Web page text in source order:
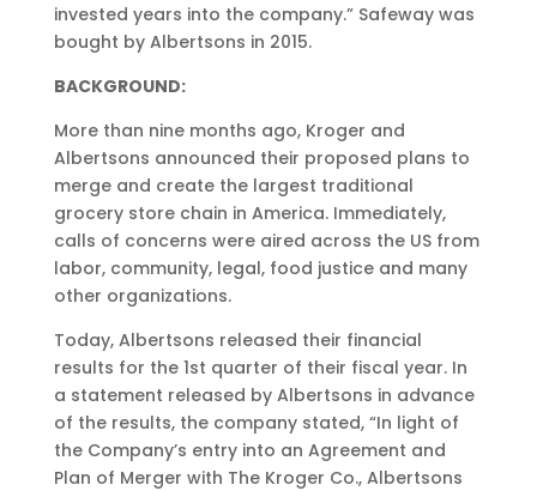
invested years into the company.” Safeway was
bought by Albertsons in 2015.
BACKGROUND:
More than nine months ago, Kroger and
Albertsons announced their proposed plans to
merge and create the largest traditional
grocery store chain in America. Immediately,
calls of concerns were aired across the US from
labor, community, legal, food justice and many
other organizations.
Today, Albertsons released their financial
results for the 1st quarter of their fiscal year. In
a statement released by Albertsons in advance
of the results, the company stated, “In light of
the Company’s entry into an Agreement and
Plan of Merger with The Kroger Co., Albertsons